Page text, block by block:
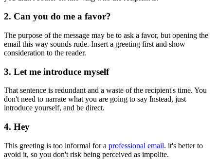
2. Can you do me a favor?
The purpose of the message may be to ask a favor, but opening the
email this way sounds rude. Insert a greeting first and show
consideration to the reader.
3. Let me introduce myself
That sentence is redundant and a waste of the recipient's time. You
don't need to narrate what you are going to say Instead, just
introduce yourself, and be direct.
4. Hey
This greeting is too informal for a professional email. it's better to
avoid it, so you don't risk being perceived as impolite.